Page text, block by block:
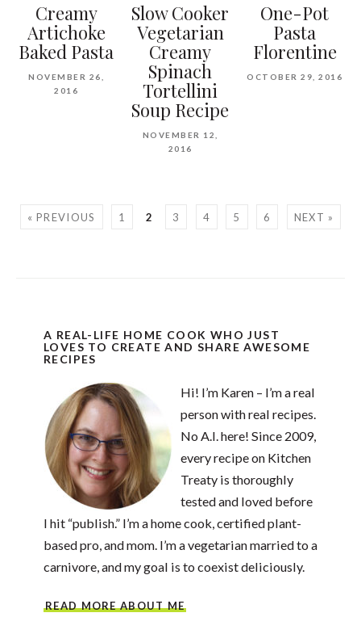
Creamy
Artichoke
Baked Pasta
NOVEMBER 26,
2016
Slow Cooker
Vegetarian
Creamy
Spinach
Tortellini
Soup Recipe
NOVEMBER 12,
2016
One-Pot
Pasta
Florentine
OCTOBER 29, 2016
« PREVIOUS 1 2 3 4 5 6 NEXT »
A REAL-LIFE HOME COOK WHO JUST
LOVES TO CREATE AND SHARE AWESOME
RECIPES
Hi! I’m Karen – I’m a real
person with real recipes.
No A.I. here! Since 2009,
every recipe on Kitchen
Treaty is thoroughly
tested and loved before
I hit “publish.” I’m a home cook, certified plant-
based pro, and mom. I’m a vegetarian married to a
carnivore, and my goal is to coexist deliciously.
READ MORE ABOUT ME